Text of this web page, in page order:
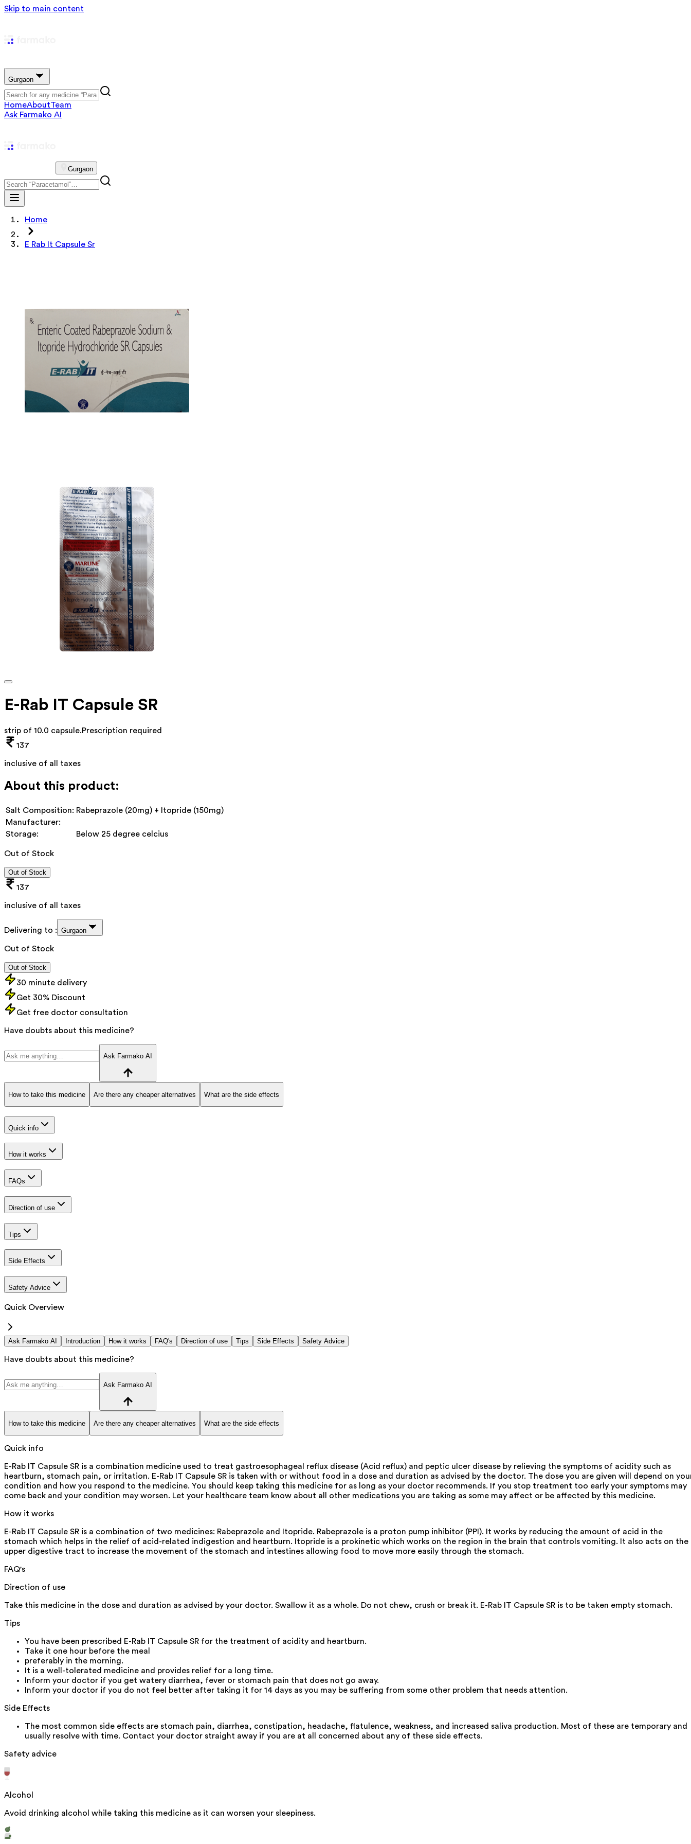
Skip to main content
Gurgaon
HomeAboutTeam
Ask Farmako AI
Gurgaon
Home
E Rab It Capsule Sr
E-Rab IT Capsule SR
strip of 10.0 capsule.Prescription required
137
inclusive of all taxes
About this product:
Salt Composition: Rabeprazole (20mg) + Itopride (150mg)
Manufacturer:
Storage:
Below 25 degree celcius
Out of Stock
Out of Stock
137
inclusive of all taxes
Delivering to : Gurgaon
Out of Stock
Out of Stock
30 minute delivery
Get 30% Discount
Get free doctor consultation
Have doubts about this medicine?
Ask Farmako AI
How to take this medicine Are there any cheaper alternatives What are the side effects
Quick info
How it works
FAQs
Direction of use
Tips
Side Effects
Safety Advice
Quick Overview
Ask Farmako AI Introduction How it works FAQ's Direction of use Tips Side Effects Safety Advice
Have doubts about this medicine?
Ask Farmako AI
How to take this medicine Are there any cheaper alternatives What are the side effects
Quick info
E-Rab IT Capsule SR is a combination medicine used to treat gastroesophageal reflux disease (Acid reflux) and peptic ulcer disease by relieving the symptoms of acidity such as
heartburn, stomach pain, or irritation. E-Rab IT Capsule SR is taken with or without food in a dose and duration as advised by the doctor. The dose you are given will depend on
condition and how you respond to the medicine. You should keep taking this medicine for as long as your doctor recommends. If you stop treatment too early your symptoms may
come back and your condition may worsen. Let your healthcare team know about all other medications you are taking as some may affect or be affected by this medicine.
How it works
E-Rab IT Capsule SR is a combination of two medicines: Rabeprazole and Itopride. Rabeprazole is a proton pump inhibitor (PPI). It works by reducing the amount of acid in the
stomach which helps in the relief of acid-related indigestion and heartburn. Itopride is a prokinetic which works on the region in the brain that controls vomiting. It also acts on the
upper digestive tract to increase the movement of the stomach and intestines allowing food to move more easily through the stomach.
FAQ's
Direction of use
Take this medicine in the dose and duration as advised by your doctor. Swallow it as a whole. Do not chew, crush or break it. E-Rab IT Capsule SR is to be taken empty stomach.
Tips
You have been prescribed E-Rab IT Capsule SR for the treatment of acidity and heartburn.
Take it one hour before the meal
preferably in the morning.
It is a well-tolerated medicine and provides relief for a long time.
Inform your doctor if you get watery diarrhea, fever or stomach pain that does not go away.
Inform your doctor if you do not feel better after taking it for 14 days as you may be suffering from some other problem that needs attention.
Side Effects
The most common side effects are stomach pain, diarrhea, constipation, headache, flatulence, weakness, and increased saliva production. Most of these are temporary and
usually resolve with time. Contact your doctor straight away if you are at all concerned about any of these side effects.
Safety advice
Alcohol
Avoid drinking alcohol while taking this medicine as it can worsen your sleepiness.